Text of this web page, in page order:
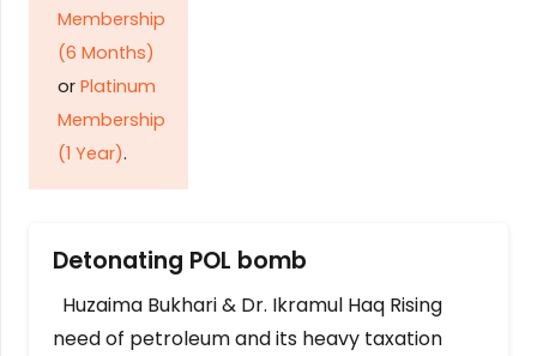
Membership
(6 Months)
or Platinum
Membership
(1 Year).
Detonating POL bomb
Huzaima Bukhari & Dr. Ikramul Haq Rising
need of petroleum and its heavy taxation